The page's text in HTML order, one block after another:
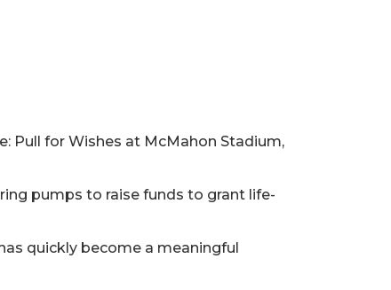
Pull for Wishes at McMahon Stadium,
pumps to raise funds to grant life-
quickly become a meaningful